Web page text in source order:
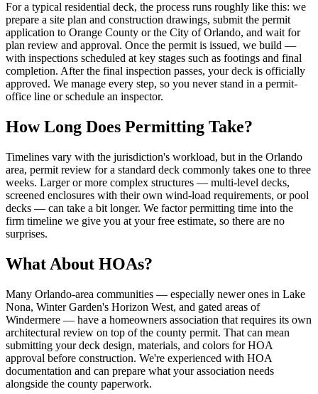
For a typical residential deck, the process runs roughly like this: we
prepare a site plan and construction drawings, submit the permit
application to Orange County or the City of Orlando, and wait for
plan review and approval. Once the permit is issued, we build —
with inspections scheduled at key stages such as footings and final
completion. After the final inspection passes, your deck is officially
approved. We manage every step, so you never stand in a permit-
office line or schedule an inspector.
How Long Does Permitting Take?
Timelines vary with the jurisdiction's workload, but in the Orlando
area, permit review for a standard deck commonly takes one to three
weeks. Larger or more complex structures — multi-level decks,
screened enclosures with their own wind-load requirements, or pool
decks — can take a bit longer. We factor permitting time into the
firm timeline we give you at your free estimate, so there are no
surprises.
What About HOAs?
Many Orlando-area communities — especially newer ones in Lake
Nona, Winter Garden's Horizon West, and gated areas of
Windermere — have a homeowners association that requires its own
architectural review on top of the county permit. That can mean
submitting your deck design, materials, and colors for HOA
approval before construction. We're experienced with HOA
documentation and can prepare what your association needs
alongside the county paperwork.